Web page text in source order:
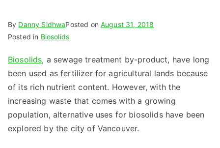
By Danny SidhwaPosted onAugust 31, 2018
Posted in Biosolids
Biosolids, a sewage treatment by-product, have long
been used as fertilizer for agricultural lands because
of its rich nutrient content. However, with the
increasing waste that comes with a growing
population, alternative uses for biosolids have been
explored by the city of Vancouver.